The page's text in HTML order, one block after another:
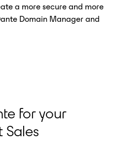
a more secure and more
Domain Manager and
for your